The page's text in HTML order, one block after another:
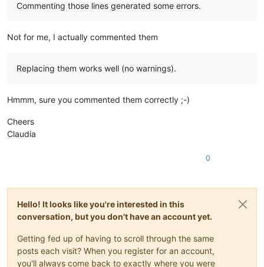
Commenting those lines generated some errors.
Not for me, I actually commented them
Replacing them works well (no warnings).
Hmmm, sure you commented them correctly ;-)
Cheers
Claudia
0
Hello! It looks like you're interested in this
conversation, but you don't have an account yet.
Getting fed up of having to scroll through the same
posts each visit? When you register for an account,
you'll always come back to exactly where you were